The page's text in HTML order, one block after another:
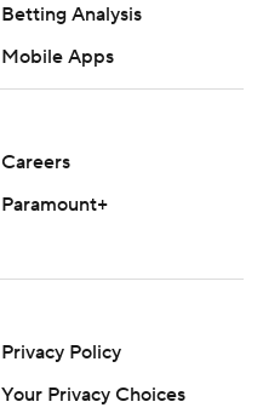
Betting Analysis
Mobile Apps
Careers
Paramount+
Privacy Policy
Your Privacy Choices